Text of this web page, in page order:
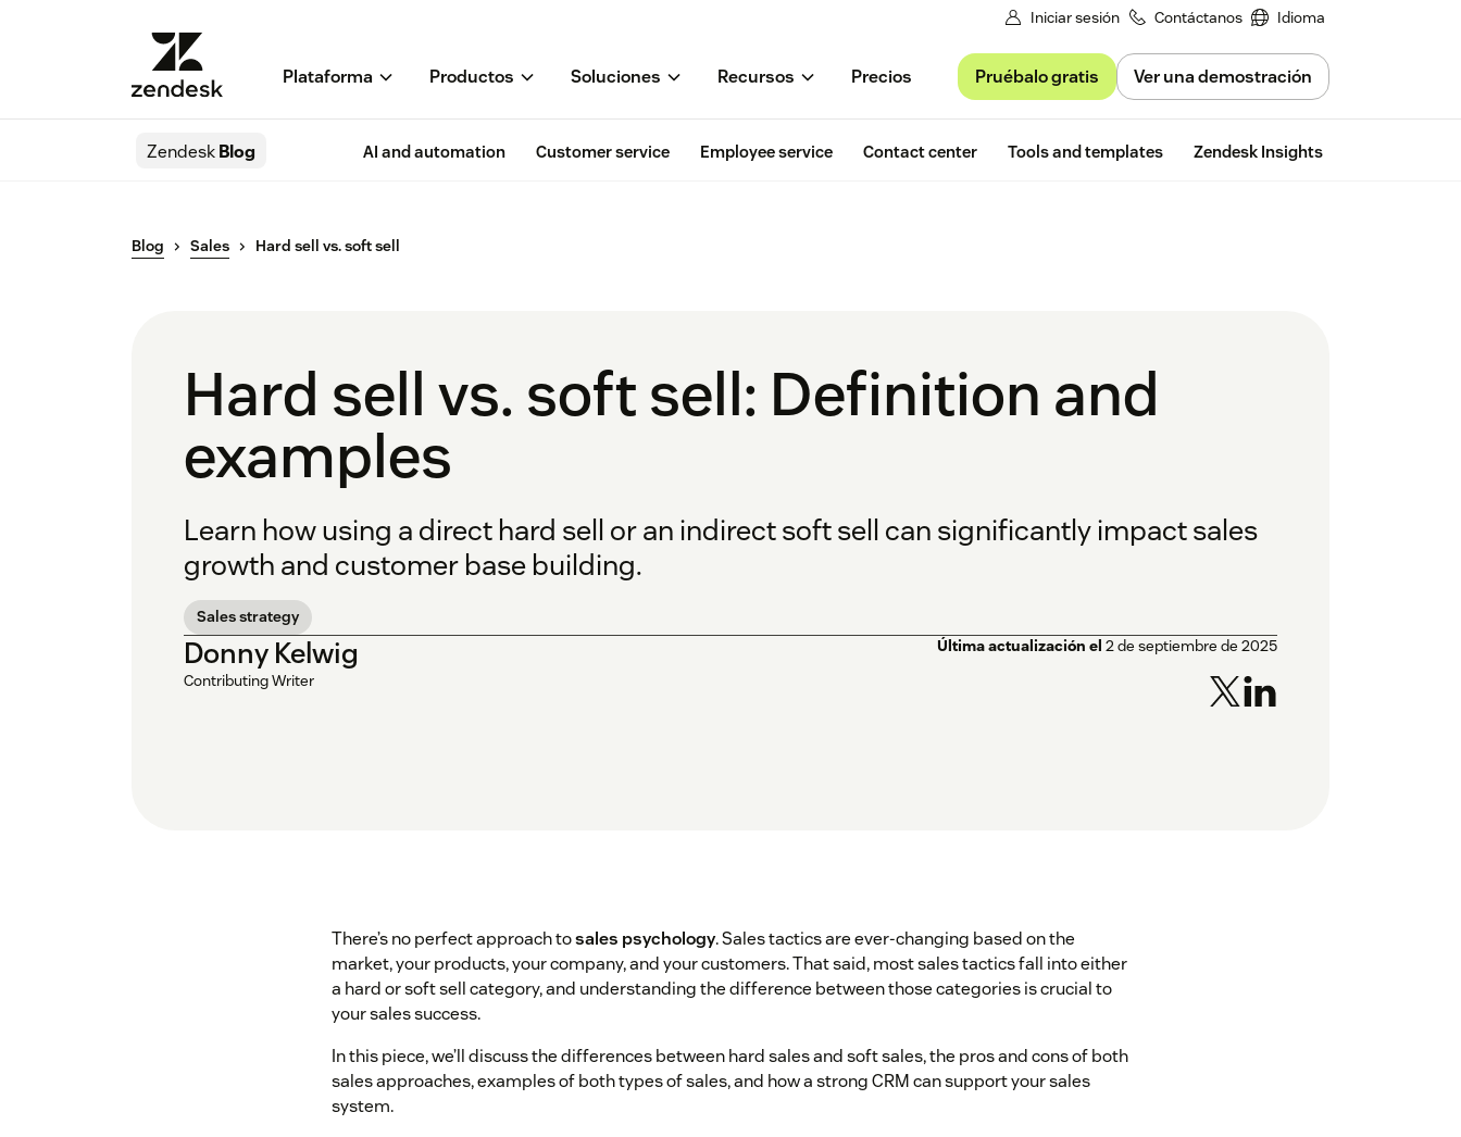
Iniciar sesión Contáctanos Idioma
Plataforma Productos Soluciones Recursos Precios Pruébalo gratis Ver una demostración
ZendeskBlog AI and automation Customer service Employee service Contact center Tools and templates Zendesk Insights
Blog Sales Hard sell vs. soft sell
Hard sell vs. soft sell: Definition and
examples
Learn how using a direct hard sell or an indirect soft sell can significantly impact sales
growth and customer base building.
Sales strategy
Donny Kelwig
Contributing Writer
Última actualización el 2 de septiembre de 2025
There’s no perfect approach tosales psychology. Sales tactics are ever-changing based on the
market, your products, your company, and your customers. That said, most sales tactics fall into either
a hard or soft sell category, and understanding the difference between those categories is crucial to
your sales success.
In this piece, we’ll discuss the differences between hard sales and soft sales, the pros and cons of both
sales approaches, examples of both types of sales, and how a strong CRM can support your sales
system.